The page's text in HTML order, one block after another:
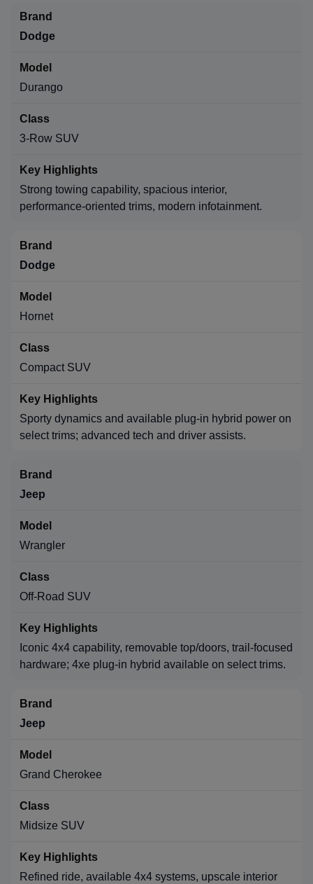
Dodge
Durango
3-Row SUV
Strong towing capability, spacious interior,
performance-oriented trims, modern infotainment.
Dodge
Hornet
Compact SUV
Sporty dynamics and available plug-in hybrid power on
select trims; advanced tech and driver assists.
Jeep
Wrangler
Off-Road SUV
Iconic 4x4 capability, removable top/doors, trail-focused
hardware; 4xe plug-in hybrid available on select trims.
Jeep
Grand Cherokee
Midsize SUV
Refined ride, available 4x4 systems, upscale interior